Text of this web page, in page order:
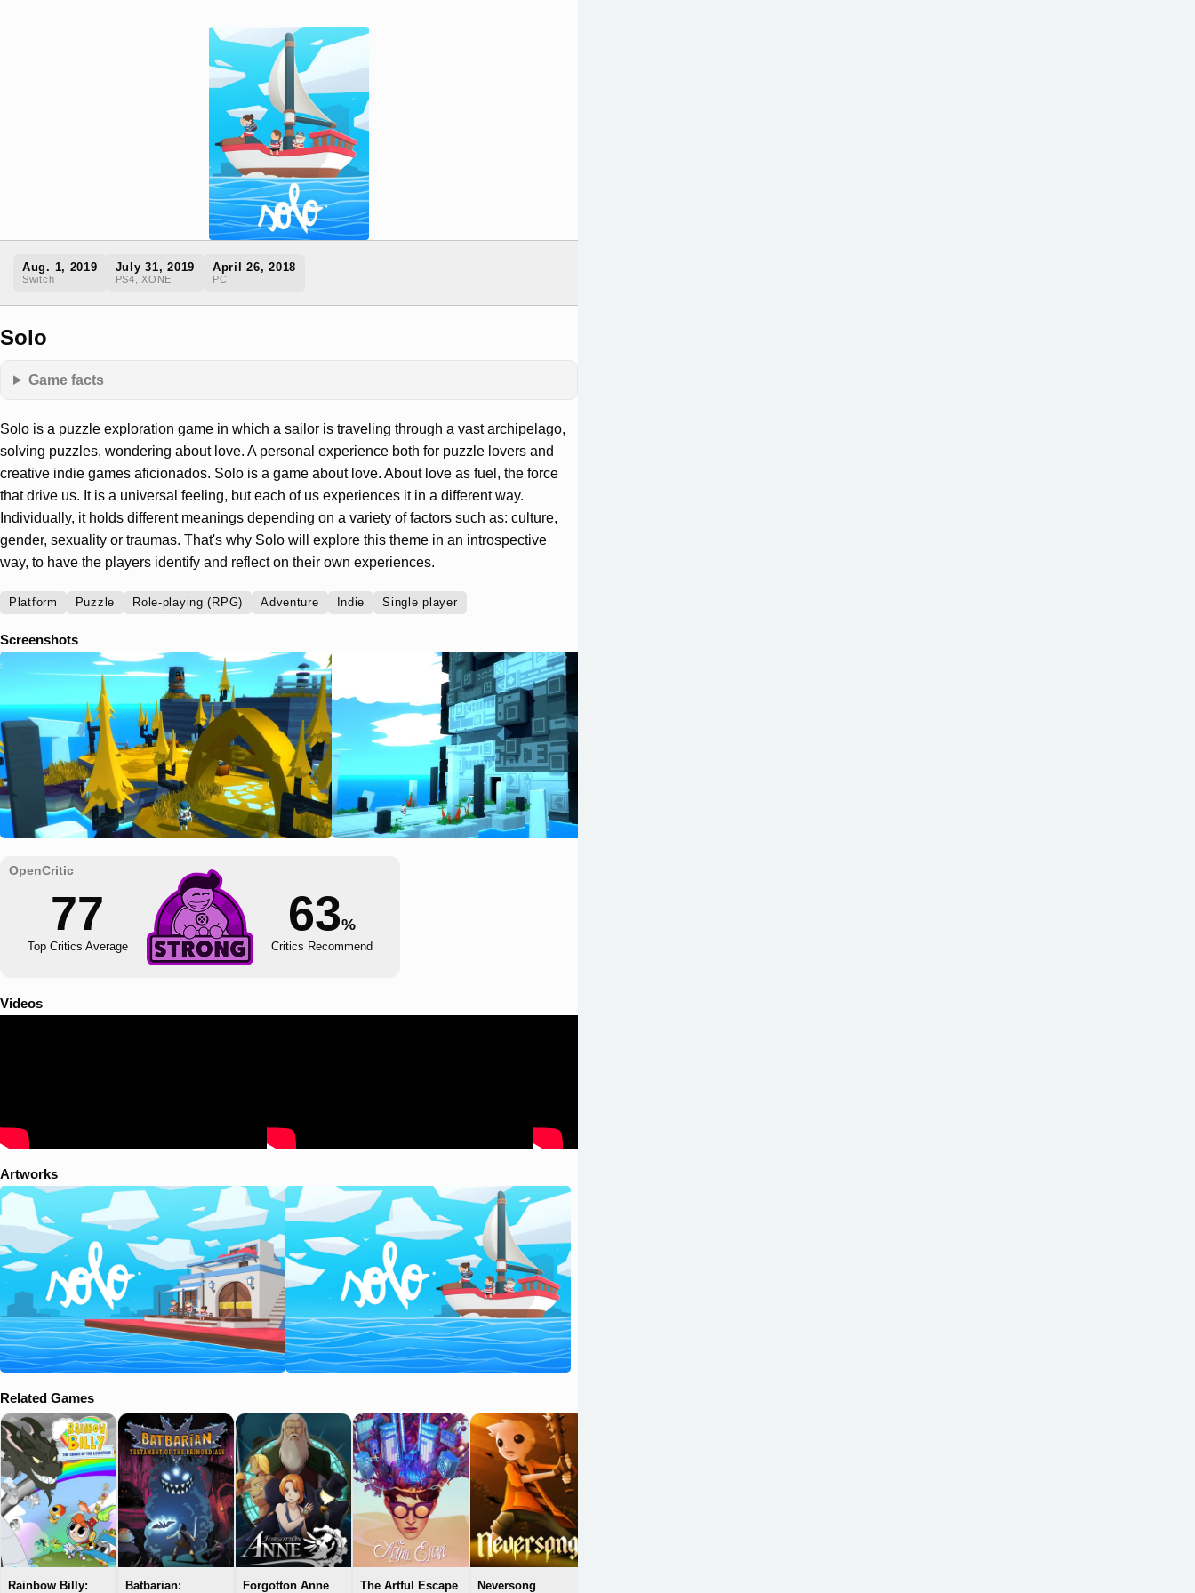
Aug. 1, 2019
Switch
July 31, 2019
PS4, XONE
April 26, 2018
PC
Solo
Game facts
Solo is a puzzle exploration game in which a sailor is traveling through a vast archipelago,
solving puzzles, wondering about love. A personal experience both for puzzle lovers and
creative indie games aficionados. Solo is a game about love. About love as fuel, the force
that drive us. It is a universal feeling, but each of us experiences it in a different way.
Individually, it holds different meanings depending on a variety of factors such as: culture,
gender, sexuality or traumas. That's why Solo will explore this theme in an introspective
way, to have the players identify and reflect on their own experiences.
Platform Puzzle Role-playing (RPG) Adventure Indie Single player
Screenshots
77
Top Critics Average
63%
Critics Recommend
Videos
Artworks
Related Games
Rainbow Billy: Batbarian: Forgotton Anne The Artful Escape Neversong